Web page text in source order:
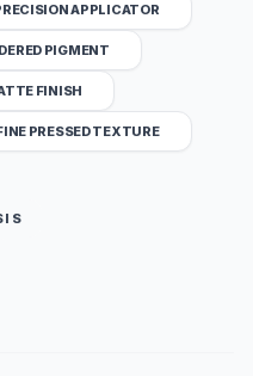
APPLICATOR
PIGMENT
FINISH
PRESSED TEXTURE